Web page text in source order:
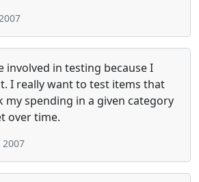
involved in testing because I
I really want to test items that
my spending in a given category
over time.